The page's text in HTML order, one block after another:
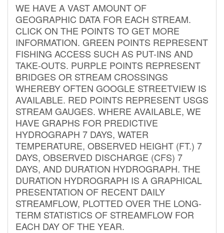
WE HAVE A VAST AMOUNT OF
GEOGRAPHIC DATA FOR EACH STREAM.
CLICK ON THE POINTS TO GET MORE
INFORMATION. GREEN POINTS REPRESENT
FISHING ACCESS SUCH AS PUT-INS AND
TAKE-OUTS. PURPLE POINTS REPRESENT
BRIDGES OR STREAM CROSSINGS
WHEREBY OFTEN GOOGLE STREETVIEW IS
AVAILABLE. RED POINTS REPRESENT USGS
STREAM GAUGES. WHERE AVAILABLE, WE
HAVE GRAPHS FOR PREDICTIVE
HYDROGRAPH 7 DAYS, WATER
TEMPERATURE, OBSERVED HEIGHT (FT.) 7
DAYS, OBSERVED DISCHARGE (CFS) 7
DAYS, AND DURATION HYDROGRAPH. THE
DURATION HYDROGRAPH IS A GRAPHICAL
PRESENTATION OF RECENT DAILY
STREAMFLOW, PLOTTED OVER THE LONG-
TERM STATISTICS OF STREAMFLOW FOR
EACH DAY OF THE YEAR.